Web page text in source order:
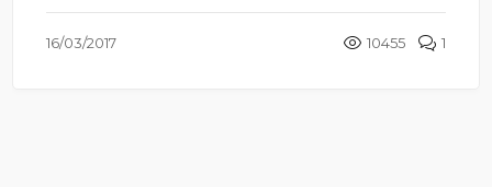
16/03/2017 10455 1